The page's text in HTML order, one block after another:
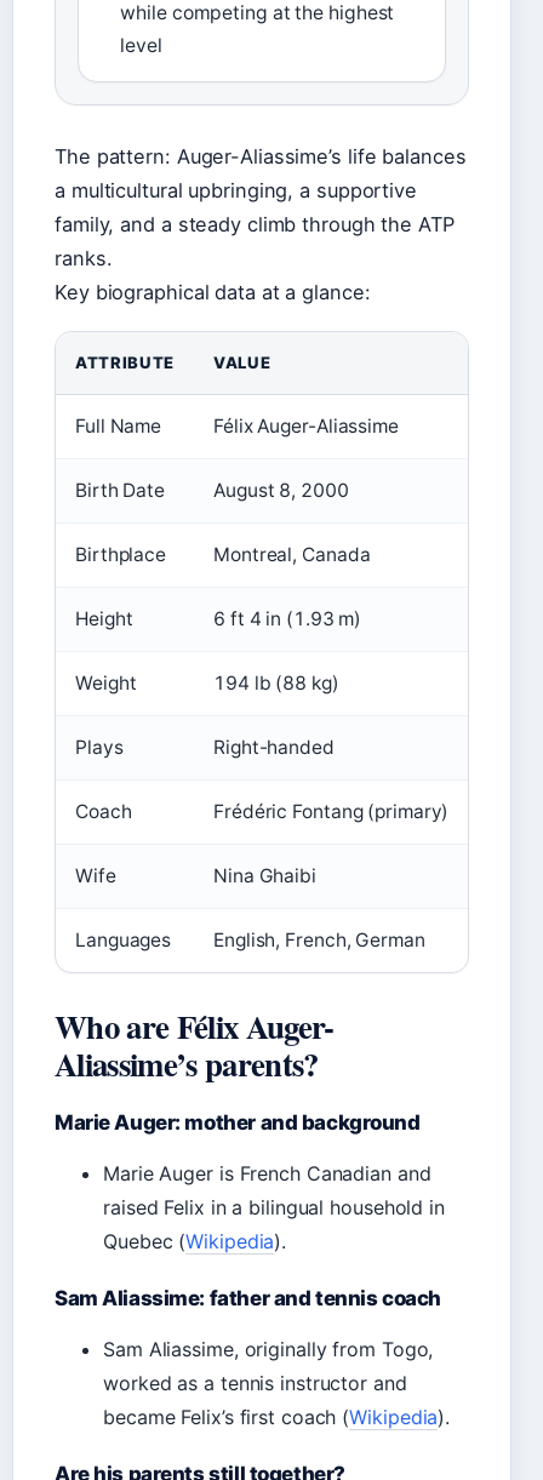
while competing at the highest
level
The pattern: Auger-Aliassime’s life balances
a multicultural upbringing, a supportive
family, and a steady climb through the ATP
ranks.
Key biographical data at a glance:
ATTRIBUTE VALUE
Full Name Félix Auger-Aliassime
Birth Date August 8, 2000
Birthplace Montreal, Canada
Height 6 ft 4 in (1.93 m)
Weight 194 lb (88 kg)
Plays Right-handed
Coach Frédéric Fontang (primary)
Wife Nina Ghaibi
Languages English, French, German
Who are Félix Auger-
Aliassime’s parents?
Marie Auger: mother and background
Marie Auger is French Canadian and
raised Felix in a bilingual household in
Quebec (Wikipedia).
Sam Aliassime: father and tennis coach
Sam Aliassime, originally from Togo,
worked as a tennis instructor and
became Felix’s first coach (Wikipedia).
Are his parents still together?